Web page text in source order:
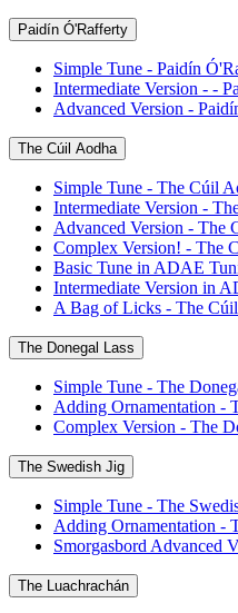
Paidín Ó'Rafferty
Simple Tune - Paidín
Intermediate Version - -
Advanced Version -
The Cúil Aodha
Simple Tune - The Cúil
Intermediate Version -
Advanced Version - The
Complex Version! - The
Basic Tune in ADAE
Intermediate Version in
A Bag of Licks - The
The Donegal Lass
Simple Tune - The
Adding Ornamentation -
Complex Version - The
The Swedish Jig
Simple Tune - The
Adding Ornamentation -
Smorgasbord Advanced
The Luachrachán